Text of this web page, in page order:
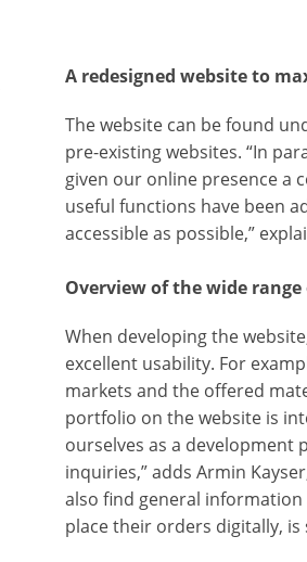
A redesigned website to
The website can be found
pre-existing websites. “In
given our online presence a
useful functions have been
accessible as possible,”
Overview of the wide range
When developing the
excellent usability. For
markets and the offered
portfolio on the website is
ourselves as a
inquiries,” adds Armin
also find general information
place their orders digitally,